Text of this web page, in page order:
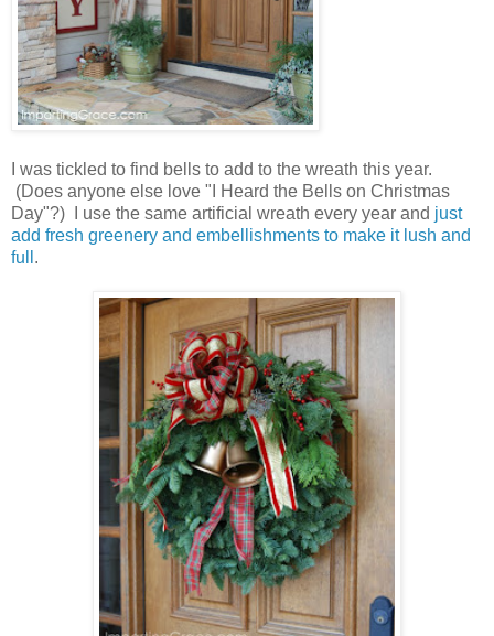
I was tickled to find bells to add to the wreath this year.
(Does anyone else love "I Heard the Bells on Christmas
Day"?) I use the same artificial wreath every year and just
add fresh greenery and embellishments to make it lush and
full .